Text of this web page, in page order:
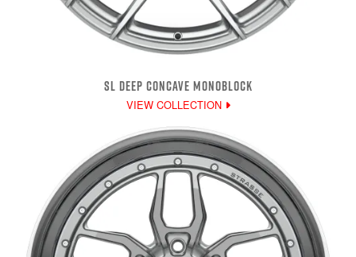
SL DEEP CONCAVE MONOBLOCK
VIEW COLLECTION